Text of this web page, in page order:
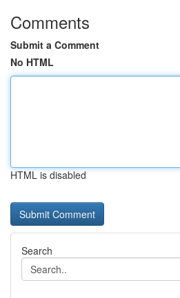
Comments
Submit a Comment
No HTML
HTML is disabled
Search